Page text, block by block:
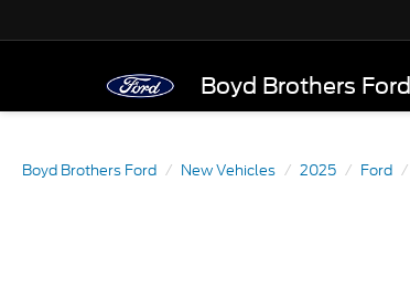
Boyd Brothers Ford
Boyd Brothers Ford New Vehicles 2025 Ford